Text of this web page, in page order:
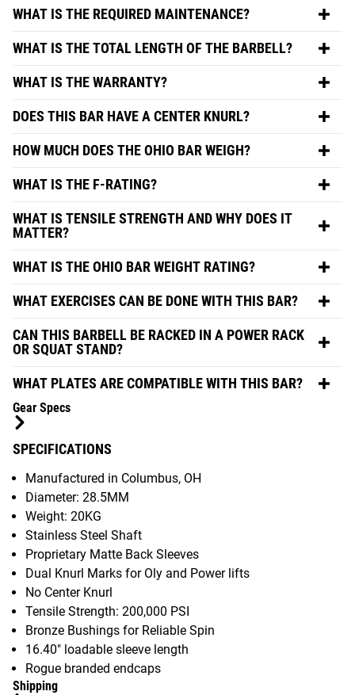
WHAT IS THE REQUIRED MAINTENANCE?
WHAT IS THE TOTAL LENGTH OF THE BARBELL?
WHAT IS THE WARRANTY?
DOES THIS BAR HAVE A CENTER KNURL?
HOW MUCH DOES THE OHIO BAR WEIGH?
WHAT IS THE F-RATING?
WHAT IS TENSILE STRENGTH AND WHY DOES IT
MATTER?
WHAT IS THE OHIO BAR WEIGHT RATING?
WHAT EXERCISES CAN BE DONE WITH THIS BAR?
CAN THIS BARBELL BE RACKED IN A POWER RACK
OR SQUAT STAND?
WHAT PLATES ARE COMPATIBLE WITH THIS BAR?
Gear Specs
SPECIFICATIONS
Manufactured in Columbus, OH
Diameter: 28.5MM
Weight: 20KG
Stainless Steel Shaft
Proprietary Matte Back Sleeves
Dual Knurl Marks for Oly and Power lifts
No Center Knurl
Tensile Strength: 200,000 PSI
Bronze Bushings for Reliable Spin
16.40" loadable sleeve length
Rogue branded endcaps
Shipping